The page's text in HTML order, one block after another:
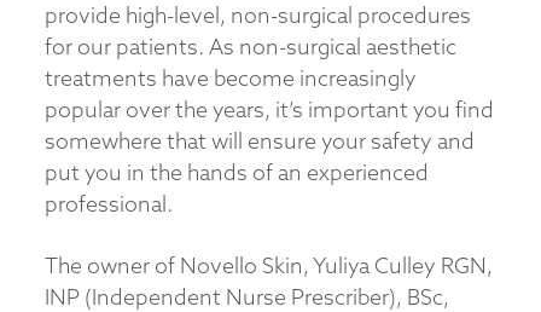
provide high-level, non-surgical procedures
for our patients. As non-surgical aesthetic
treatments have become increasingly
popular over the years, it’s important you find
somewhere that will ensure your safety and
put you in the hands of an experienced
professional.
The owner of Novello Skin, Yuliya Culley RGN,
INP (Independent Nurse Prescriber), BSc,